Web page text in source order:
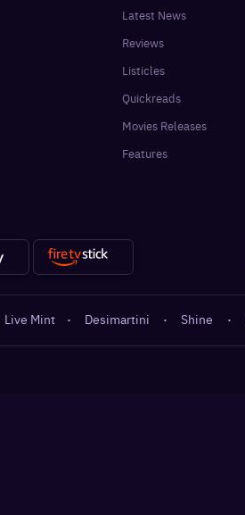
Latest News
Reviews
Listicles
Quickreads
Movies Releases
Features
Live Mint · Desimartini · Shine ·